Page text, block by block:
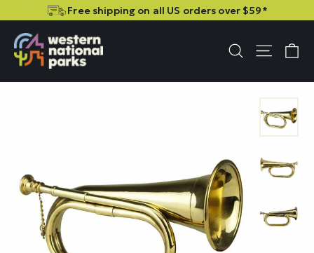
Free shipping on all US orders over $59*
SearchSite